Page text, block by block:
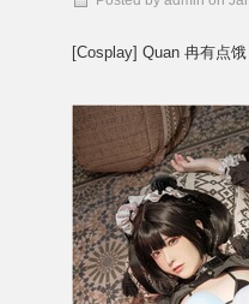
[Cosplay] Quan 冉有点